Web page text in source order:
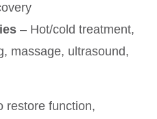
– Hot/cold treatment,
massage, ultrasound,
restore function,